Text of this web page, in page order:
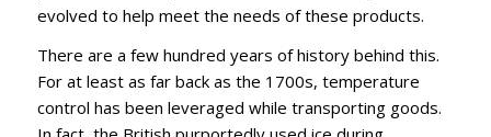
evolved to help meet the needs of these products.
There are a few hundred years of history behind this.
For at least as far back as the 1700s, temperature
control has been leveraged while transporting goods.